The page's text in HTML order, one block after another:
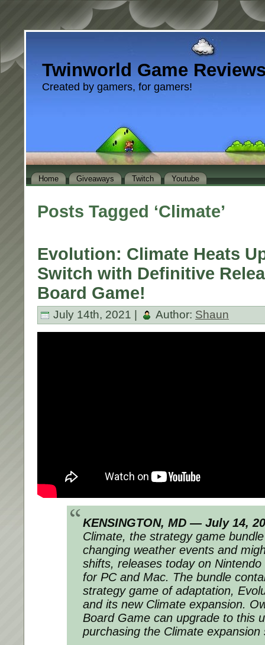
Twinworld Game
Created by gamers, for gamers!
Home Giveaways Twitch Youtube
Posts Tagged ‘Climate’
Evolution: Climate Heats
Switch with Definitive
Board Game!
July 14th, 2021 | Author: Shaun
KENSINGTON, MD — July 14,
Climate, the strategy game
changing weather events and
shifts, releases today on
for PC and Mac. The bundle
strategy game of adaptation,
and its new Climate expansion.
Board Game can upgrade to this
purchasing the Climate expansion